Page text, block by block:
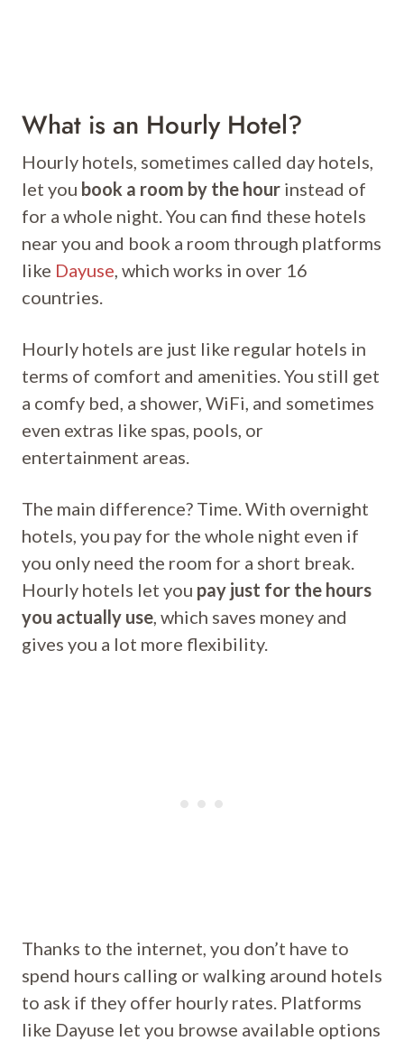
What is an Hourly Hotel?
Hourly hotels, sometimes called day hotels,
let you book a room by the hour instead of
for a whole night. You can find these hotels
near you and book a room through platforms
like Dayuse , which works in over 16
countries.
Hourly hotels are just like regular hotels in
terms of comfort and amenities. You still get
a comfy bed, a shower, WiFi, and sometimes
even extras like spas, pools, or
entertainment areas.
The main difference? Time. With overnight
hotels, you pay for the whole night even if
you only need the room for a short break.
Hourly hotels let you pay just for the hours
you actually use , which saves money and
gives you a lot more flexibility.
Thanks to the internet, you don’t have to
spend hours calling or walking around hotels
to ask if they offer hourly rates. Platforms
like Dayuse let you browse available options